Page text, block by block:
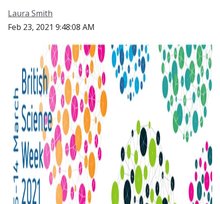
Laura Smith
Feb 23, 2021 9:48:08 AM